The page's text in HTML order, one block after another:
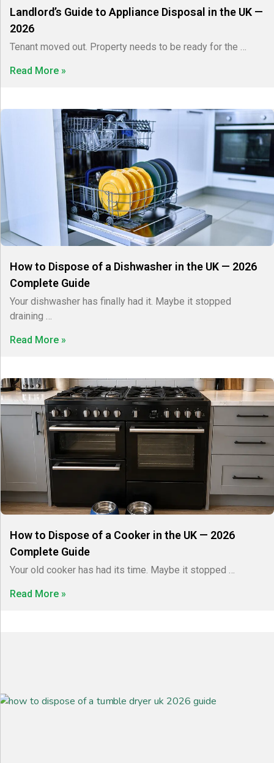
Landlord’s Guide to Appliance Disposal in the UK —
2026
Tenant moved out. Property needs to be ready for the …
Read More »
How to Dispose of a Dishwasher in the UK — 2026
Complete Guide
Your dishwasher has finally had it. Maybe it stopped
draining …
Read More »
How to Dispose of a Cooker in the UK — 2026
Complete Guide
Your old cooker has had its time. Maybe it stopped …
Read More »